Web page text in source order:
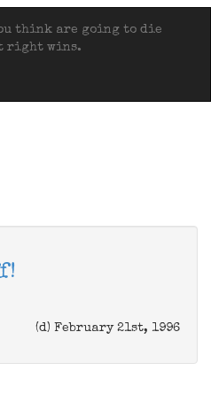
think are going to die
right wins.
(d) February 21st, 1996